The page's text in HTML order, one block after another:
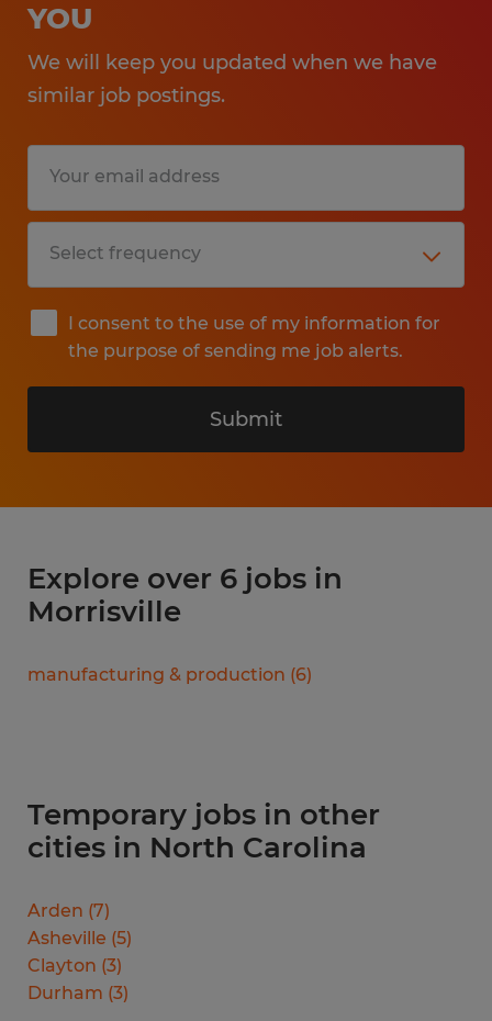
YOU
We will keep you updated when we have
similar job postings.
I consent to the use of my information for
the purpose of sending me job alerts.
Submit
Explore over 6 jobs in
Morrisville
manufacturing & production (6)
Temporary jobs in other
cities in North Carolina
Arden (7)
Asheville (5)
Clayton (3)
Durham (3)